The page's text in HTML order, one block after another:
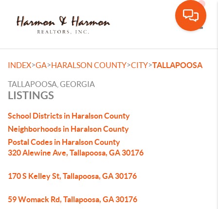
INDEX>GA>HARALSON COUNTY>CITY>TALLAPOOSA
TALLAPOOSA, GEORGIA
LISTINGS
School Districts in Haralson County
Neighborhoods in Haralson County
Postal Codes in Haralson County
320 Alewine Ave, Tallapoosa, GA 30176
170 S Kelley St, Tallapoosa, GA 30176
59 Womack Rd, Tallapoosa, GA 30176